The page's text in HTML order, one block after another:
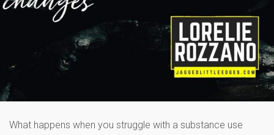
What happens when you struggle with a substance use